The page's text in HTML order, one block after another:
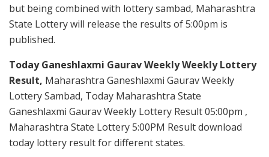
but being combined with lottery sambad, Maharashtra
State Lottery will release the results of 5:00pm is
published.
Today Ganeshlaxmi Gaurav Weekly Weekly Lottery
Result, Maharashtra Ganeshlaxmi Gaurav Weekly
Lottery Sambad, Today Maharashtra State
Ganeshlaxmi Gaurav Weekly Lottery Result 05:00pm ,
Maharashtra State Lottery 5:00PM Result download
today lottery result for different states.